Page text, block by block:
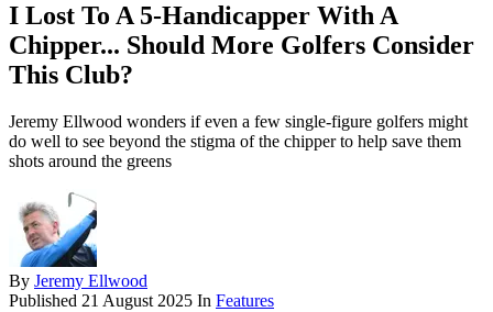
I Lost To A 5-Handicapper With A
Chipper... Should More Golfers Consider
This Club?
Jeremy Ellwood wonders if even a few single-figure golfers might
do well to see beyond the stigma of the chipper to help save them
shots around the greens
By Jeremy Ellwood
Published 21 August 2025 In Features